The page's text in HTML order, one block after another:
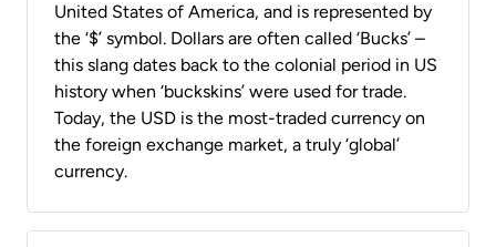
United States of America, and is represented by
the ‘$’ symbol. Dollars are often called ‘Bucks’ –
this slang dates back to the colonial period in US
history when ‘buckskins’ were used for trade.
Today, the USD is the most-traded currency on
the foreign exchange market, a truly ‘global’
currency.